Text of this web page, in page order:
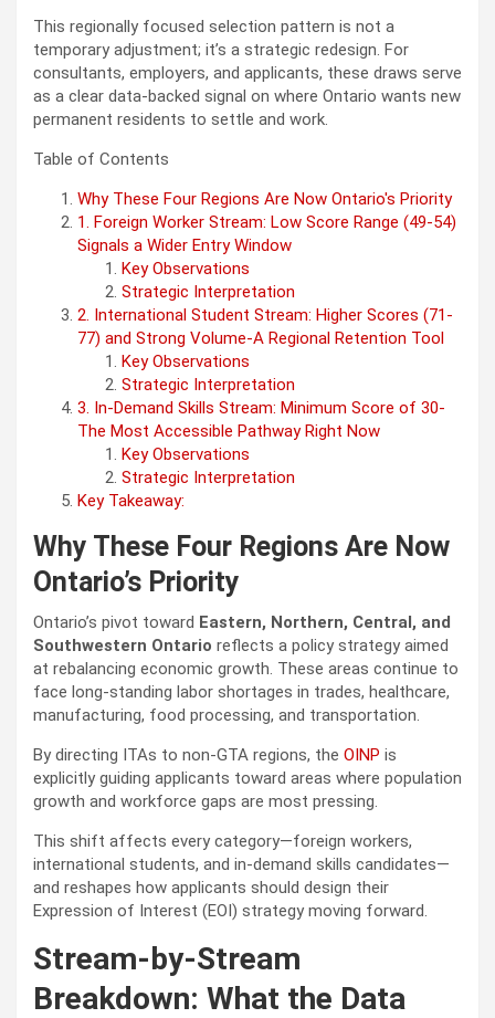
This regionally focused selection pattern is not a
temporary adjustment; it’s a strategic redesign. For
consultants, employers, and applicants, these draws serve
as a clear data-backed signal on where Ontario wants new
permanent residents to settle and work.
Table of Contents
Why These Four Regions Are Now Ontario's Priority
1. Foreign Worker Stream: Low Score Range (49-54)
Signals a Wider Entry Window
Key Observations
Strategic Interpretation
2. International Student Stream: Higher Scores (71-
77) and Strong Volume-A Regional Retention Tool
Key Observations
Strategic Interpretation
3. In-Demand Skills Stream: Minimum Score of 30-
The Most Accessible Pathway Right Now
Key Observations
Strategic Interpretation
Key Takeaway:
Why These Four Regions Are Now
Ontario’s Priority
Ontario’s pivot toward Eastern, Northern, Central, and
Southwestern Ontario reflects a policy strategy aimed
at rebalancing economic growth. These areas continue to
face long-standing labor shortages in trades, healthcare,
manufacturing, food processing, and transportation.
By directing ITAs to non-GTA regions, the OINP is
explicitly guiding applicants toward areas where population
growth and workforce gaps are most pressing.
This shift affects every category—foreign workers,
international students, and in-demand skills candidates—
and reshapes how applicants should design their
Expression of Interest (EOI) strategy moving forward.
Stream-by-Stream
Breakdown: What the Data